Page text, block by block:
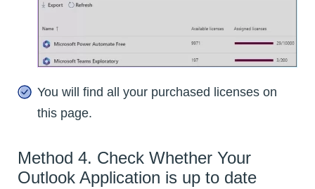
You will find all your purchased licenses on
this page.
Method 4. Check Whether Your
Outlook Application is up to date